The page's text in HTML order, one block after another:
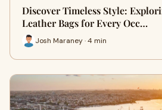
Discover Timeless Style:
Leather Bags for Every Occ…
Josh Maraney · 4 min